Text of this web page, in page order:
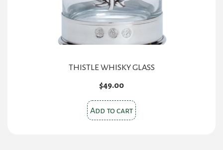
THISTLE WHISKY GLASS
$49.00
Add to cart